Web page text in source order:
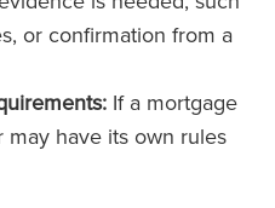
or confirmation from a
If a mortgage
have its own rules